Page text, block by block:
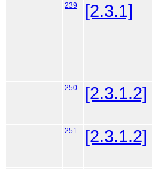
239 [2.3.1]
250 [2.3.1.2]
251 [2.3.1.2]